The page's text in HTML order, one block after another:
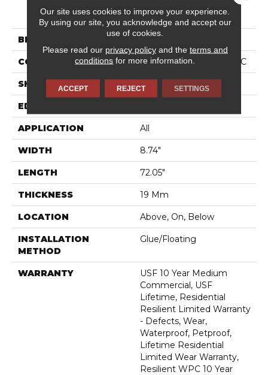
Premium 3/4" CR500
BRAND COREtec
CONSTRUCTION Coretec Residential WPC
SHAPE Plank
EDGE
APPLICATION All
WIDTH 8.74"
LENGTH 72.05"
THICKNESS 19 Mm
LOCATION Above, On, Below
INSTALLATION
METHOD
Glue/Floating
WARRANTY
USF 10 Year Medium
Commercial, USF
Lifetime, Residential
Resilient Limited Warranty
- Defects, Wear,
Waterproof, Petproof,
Lifetime Residential
Limited Wear Warranty,
Resilient WPC 10 Year
Our site uses cookies to improve your experience.
By using our site, you acknowledge and accept our
use of cookies.
Please read our privacy policyand the terms and
conditions for more information.
ACCEPT REJECT SETTINGS